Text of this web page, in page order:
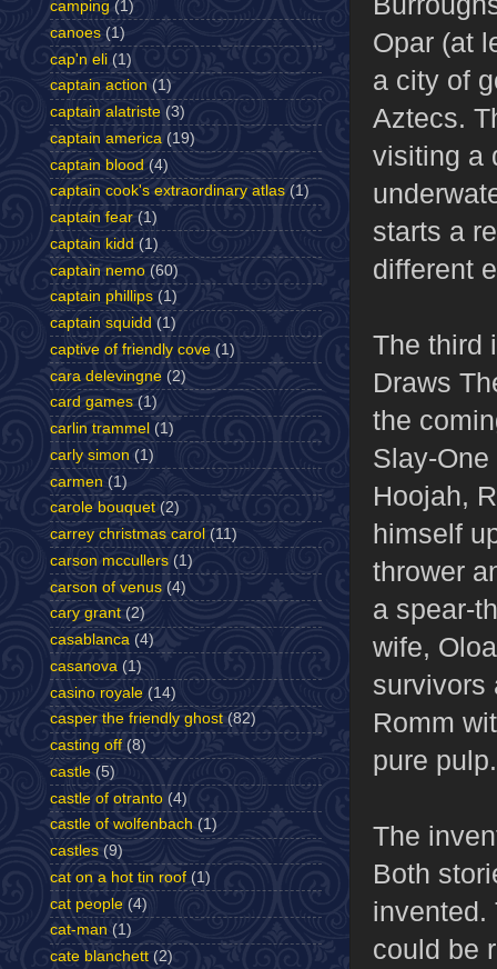
Opar (at
a city of
Aztecs.
visiting a
starts a
different
The third
Draws
the
Slay-
Hoojah,
himself
thrower
a spear-
wife,
survivors
Romm
pure pulp.
The
Both
invented.
could be
camping (1)
canoes (1)
cap'n eli (1)
captain action (1)
captain alatriste (3)
captain america (19)
captain blood (4)
captain cook's extraordinary atlas (1)
captain fear (1)
captain kidd (1)
captain nemo (60)
captain phillips (1)
captain squidd (1)
captive of friendly cove (1)
cara delevingne (2)
card games (1)
carlin trammel (1)
carly simon (1)
carmen (1)
carole bouquet (2)
carrey christmas carol (11)
carson mccullers (1)
carson of venus (4)
cary grant (2)
casablanca (4)
casanova (1)
casino royale (14)
casper the friendly ghost (82)
casting off (8)
castle (5)
castle of otranto (4)
castle of wolfenbach (1)
castles (9)
cat on a hot tin roof (1)
cat people (4)
cat-man (1)
cate blanchett (2)